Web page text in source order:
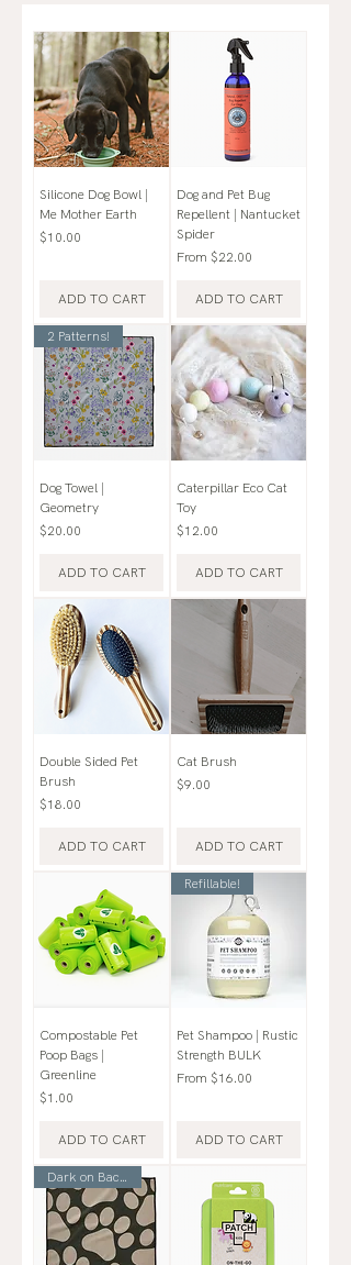
Silicone Dog Bowl |
Me Mother Earth
Price
$10.00
ADD TO CART
Dog and Pet Bug
Repellent | Nantucket
Spider
From $22.00
Sale Price
ADD TO CART
2 Patterns!
Dog Towel |
Geometry
Price
$20.00
ADD TO CART
Caterpillar Eco Cat
Toy
Price
$12.00
ADD TO CART
Double Sided Pet
Brush
Price
$18.00
ADD TO CART
Cat Brush
Price
$9.00
ADD TO CART
Compostable Pet
Poop Bags |
Greenline
Price
$1.00
ADD TO CART
Refillable!
Pet Shampoo | Rustic
Strength BULK
From $16.00
Sale Price
ADD TO CART
Dark on Backside